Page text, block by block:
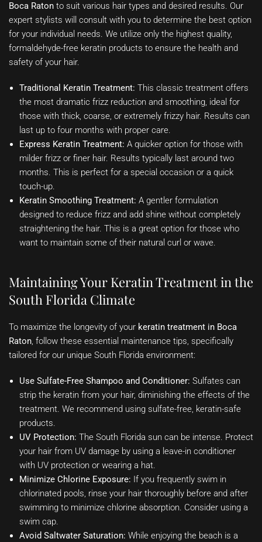
Boca Raton to suit various hair types and desired results. Our
expert stylists will consult with you to determine the best option
for your individual needs. We utilize only the highest quality,
formaldehyde-free keratin products to ensure the health and
safety of your hair.
Traditional Keratin Treatment: This classic treatment offers
the most dramatic frizz reduction and smoothing, ideal for
those with thick, coarse, or extremely frizzy hair. Results can
last up to four months with proper care.
Express Keratin Treatment: A quicker option for those with
milder frizz or finer hair. Results typically last around two
months. This is perfect for a special occasion or a quick
touch-up.
Keratin Smoothing Treatment: A gentler formulation
designed to reduce frizz and add shine without completely
straightening the hair. This is a great option for those who
want to maintain some of their natural curl or wave.
Maintaining Your Keratin Treatment in the
South Florida Climate
To maximize the longevity of your keratin treatment in Boca
Raton, follow these essential maintenance tips, specifically
tailored for our unique South Florida environment:
Use Sulfate-Free Shampoo and Conditioner: Sulfates can
strip the keratin from your hair, diminishing the effects of the
treatment. We recommend using sulfate-free, keratin-safe
products.
UV Protection: The South Florida sun can be intense. Protect
your hair from UV damage by using a leave-in conditioner
with UV protection or wearing a hat.
Minimize Chlorine Exposure: If you frequently swim in
chlorinated pools, rinse your hair thoroughly before and after
swimming to minimize chlorine absorption. Consider using a
swim cap.
Avoid Saltwater Saturation: While enjoying the beach is a